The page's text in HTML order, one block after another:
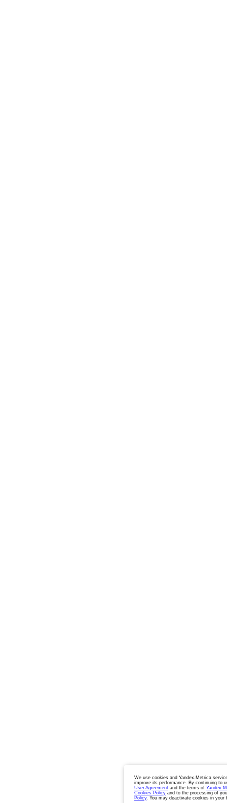
We use cookies and Yandex.Metrica
improve its performance. By continuing to
User Agreement and the terms of
Cookies Policy and to the processing of
Policy. You may deactivate cookies in your